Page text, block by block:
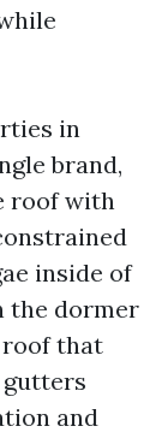
in
brand,
roof with
inside of
the dormer
roof that
gutters
and